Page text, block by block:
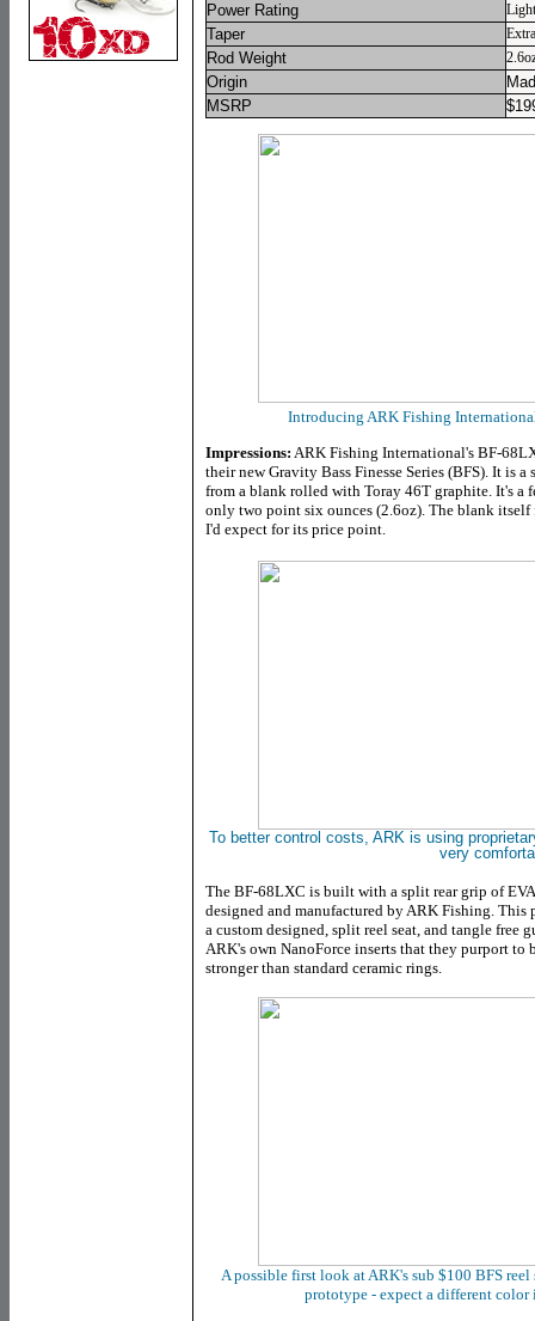
Power Rating Light
Taper
Rod Weight
Origin
MSRP
$
Introducing ARK Fishing
Impressions: ARK Fishing International's BF-
their new Gravity Bass Finesse Series (BFS). It is
from a blank rolled with Toray 46T graphite. It's a
only two point six ounces (2.6oz). The blank
I'd expect for its price point.
To better control costs, ARK is using
very
The BF-68LXC is built with a split rear grip of
designed and manufactured by ARK Fishing.
a custom designed, split reel seat, and tangle free
ARK's own NanoForce inserts that they purport to
stronger than standard ceramic rings.
A possible first look at ARK's sub $100 BFS
prototype - expect a different